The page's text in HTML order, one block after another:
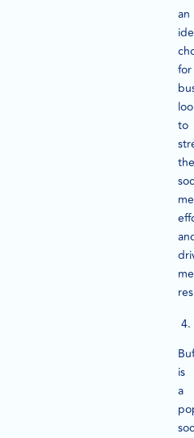
an
for
to
is
a